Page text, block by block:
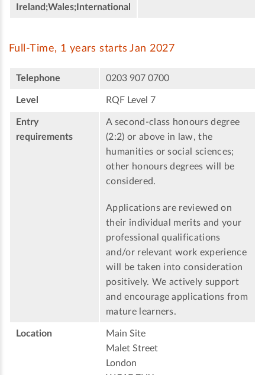
Ireland;Wales;International
Full-Time, 1 years starts Jan 2027
Telephone 0203 907 0700
Level RQF Level 7
Entry
requirements
A second-class honours degree
(2:2) or above in law, the
humanities or social sciences;
other honours degrees will be
considered.
Applications are reviewed on
their individual merits and your
professional qualifications
and/or relevant work experience
will be taken into consideration
positively. We actively support
and encourage applications from
mature learners.
Location
Main Site
Malet Street
London